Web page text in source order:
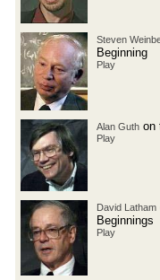
Steven
Beginning
Play
Alan Guth on
Play
David Latham
Beginnings
Play